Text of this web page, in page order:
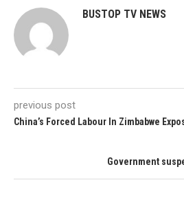
BUSTOP TV NEWS
previous post
China’s Forced Labour In Zimbabwe
Government